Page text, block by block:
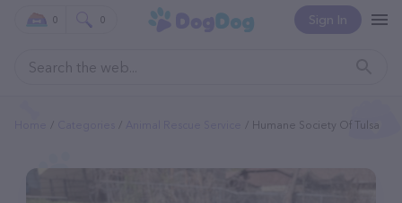
Sign In
0 0
Humane Society Of Tulsa